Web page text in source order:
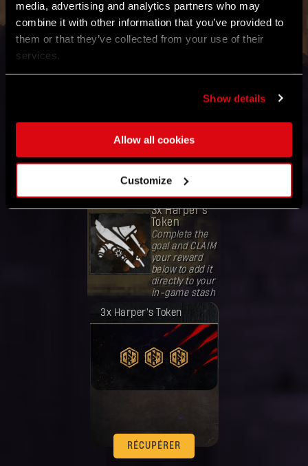
media, advertising and analytics partners who may
combine it with other information that you’ve provided to
them or that they’ve collected from your use of their
services.
Show details
Allow all cookies
Customize
Refresh Global Goal Status
GOAL
80,000,000
Band together
community
worldwide.
REWARD
3x Harper's
Token
Complete the
goal and CLAIM
your reward
below to add it
directly to your
in-game stash
3x Harper's Token
RÉCUPÉRER
Votre récompense a été débloquée.